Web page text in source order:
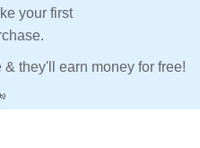
your first
they'll earn money for free!